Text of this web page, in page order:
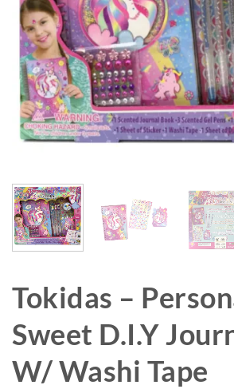
Tokidas –
Sweet D.I.Y
W/ Washi Tape